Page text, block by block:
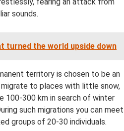
sounds.
turned the world upside down
territory is chosen to be an
to places with little snow,
100-300 km in search of winter
such migrations you can meet
groups of 20-30 individuals.